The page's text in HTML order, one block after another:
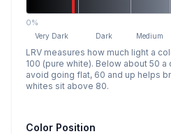
0%
Very Dark Dark Medium
LRV measures how much light a
100 (pure white). Below about 50
avoid going flat, 60 and up helps
whites sit above 80.
Color Position